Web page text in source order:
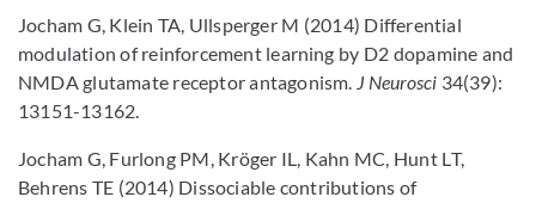
Jocham G, Klein TA, Ullsperger M (2014) Differential
modulation of reinforcement learning by D2 dopamine and
NMDA glutamate receptor antagonism. J Neurosci 34(39):
13151-13162.
Jocham G, Furlong PM, Kröger IL, Kahn MC, Hunt LT,
Behrens TE (2014) Dissociable contributions of